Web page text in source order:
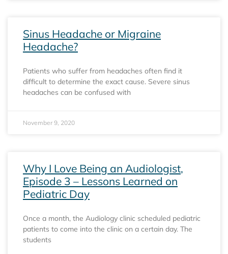
Sinus Headache or Migraine
Headache?
Patients who suffer from headaches often find it
difficult to determine the exact cause. Severe sinus
headaches can be confused with
November 9, 2020
Why I Love Being an Audiologist,
Episode 3 – Lessons Learned on
Pediatric Day
Once a month, the Audiology clinic scheduled pediatric
patients to come into the clinic on a certain day. The
students